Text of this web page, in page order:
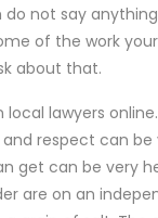
not say
of the work
about that.
local lawyers
respect can be
get can be very
are on an